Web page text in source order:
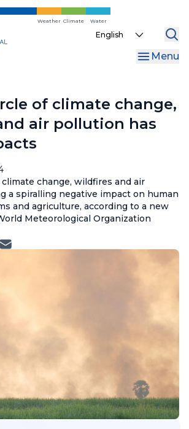
Weather Climate Water
Select
Menu
of climate change,
air pollution has
change, wildfires and air
a spiralling negative impact on human
and agriculture, according to a new
Meteorological Organization